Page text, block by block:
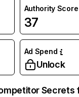
Authority Score
37
Ad Spend
Unlock
Secrets